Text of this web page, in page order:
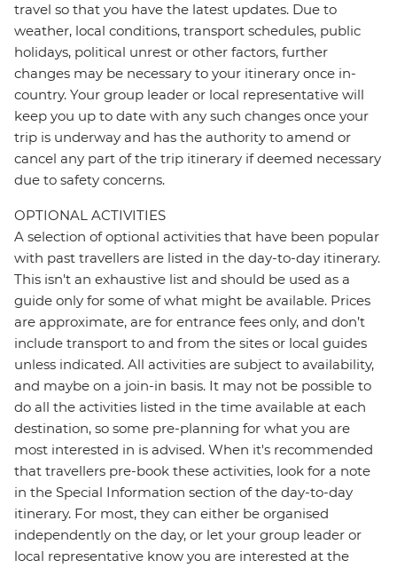
travel so that you have the latest updates. Due to
weather, local conditions, transport schedules, public
holidays, political unrest or other factors, further
changes may be necessary to your itinerary once in-
country. Your group leader or local representative will
keep you up to date with any such changes once your
trip is underway and has the authority to amend or
cancel any part of the trip itinerary if deemed necessary
due to safety concerns.
OPTIONAL ACTIVITIES
A selection of optional activities that have been popular
with past travellers are listed in the day-to-day itinerary.
This isn't an exhaustive list and should be used as a
guide only for some of what might be available. Prices
are approximate, are for entrance fees only, and don’t
include transport to and from the sites or local guides
unless indicated. All activities are subject to availability,
and maybe on a join-in basis. It may not be possible to
do all the activities listed in the time available at each
destination, so some pre-planning for what you are
most interested in is advised. When it's recommended
that travellers pre-book these activities, look for a note
in the Special Information section of the day-to-day
itinerary. For most, they can either be organised
independently on the day, or let your group leader or
local representative know you are interested at the